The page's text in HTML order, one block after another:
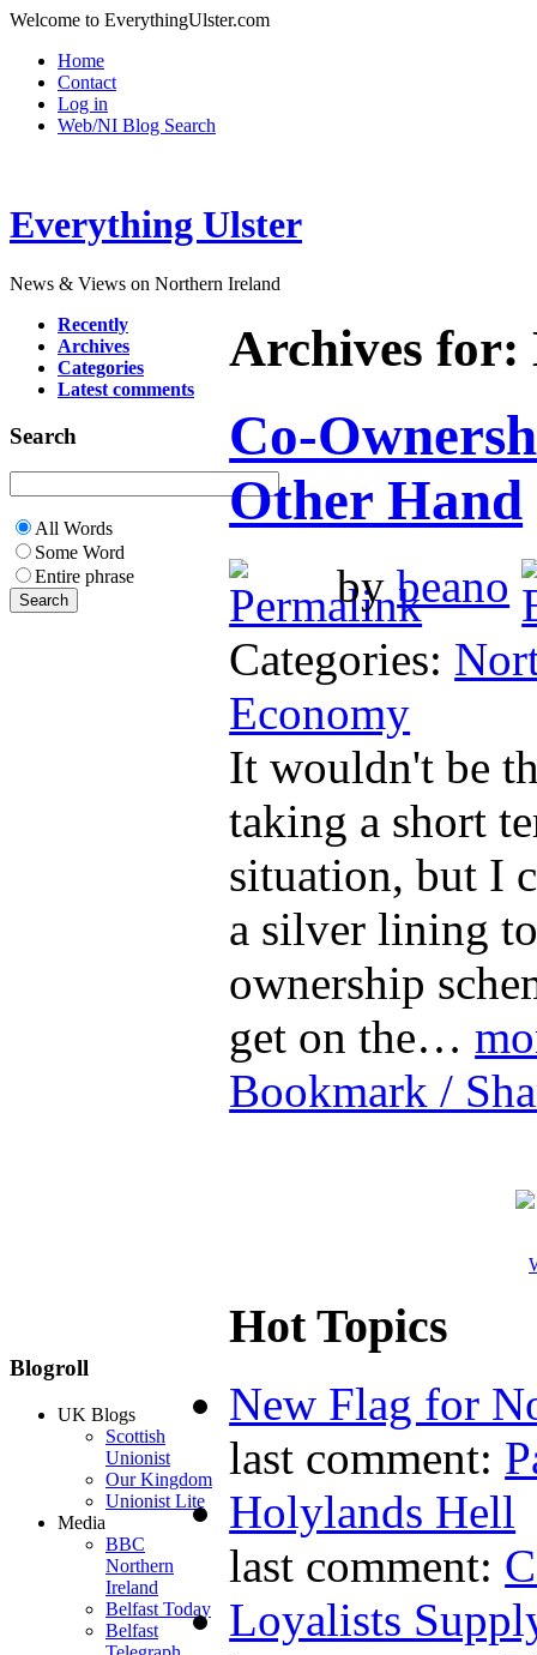
Welcome to EverythingUlster.com
Home
Contact
Log in
Web/NI Blog Search
Everything Ulster
News & Views on Northern Ireland
Recently
Archives
Categories
Latest comments
Search
All Words
Some Word
Entire phrase
Blogroll
UK Blogs
Scottish
Unionist
Our Kingdom
Unionist Lite
Media
BBC
Northern
Ireland
Belfast Today
Belfast
Archives for:
Co-
Other Hand
bybeano
Categories:
Economy
It wouldn't be
taking a short
situation, but I
a silver lining
ownership
get on the…
Bookmark /
Hot Topics
New Flag for
last comment:
Holylands Hell
last comment:
Loyalists